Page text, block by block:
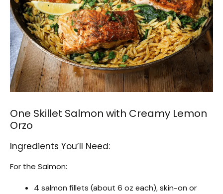
One Skillet Salmon with Creamy Lemon
Orzo
Ingredients You’ll Need:
For the Salmon:
4 salmon fillets (about 6 oz each), skin-on or